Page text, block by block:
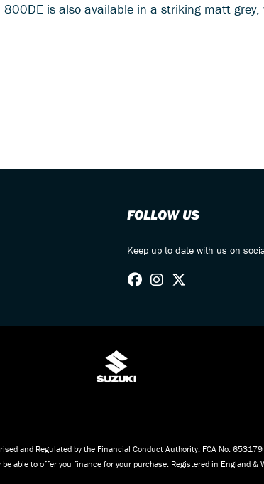
800DE is also available in a striking matt
FOLLOW US
Keep up to date with us on
and Regulated by the Financial Conduct Authority. FCA No:
to offer you finance for your purchase. Registered in England &